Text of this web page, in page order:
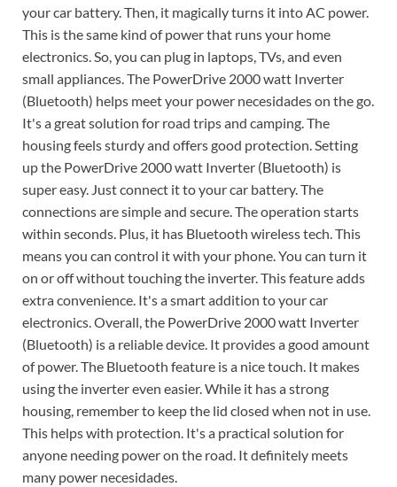
your car battery. Then, it magically turns it into AC power.
This is the same kind of power that runs your home
electronics. So, you can plug in laptops, TVs, and even
small appliances. The PowerDrive 2000 watt Inverter
(Bluetooth) helps meet your power necesidades on the go.
It's a great solution for road trips and camping. The
housing feels sturdy and offers good protection. Setting
up the PowerDrive 2000 watt Inverter (Bluetooth) is
super easy. Just connect it to your car battery. The
connections are simple and secure. The operation starts
within seconds. Plus, it has Bluetooth wireless tech. This
means you can control it with your phone. You can turn it
on or off without touching the inverter. This feature adds
extra convenience. It's a smart addition to your car
electronics. Overall, the PowerDrive 2000 watt Inverter
(Bluetooth) is a reliable device. It provides a good amount
of power. The Bluetooth feature is a nice touch. It makes
using the inverter even easier. While it has a strong
housing, remember to keep the lid closed when not in use.
This helps with protection. It's a practical solution for
anyone needing power on the road. It definitely meets
many power necesidades.